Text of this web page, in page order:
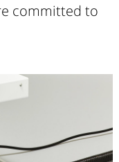
committed to.